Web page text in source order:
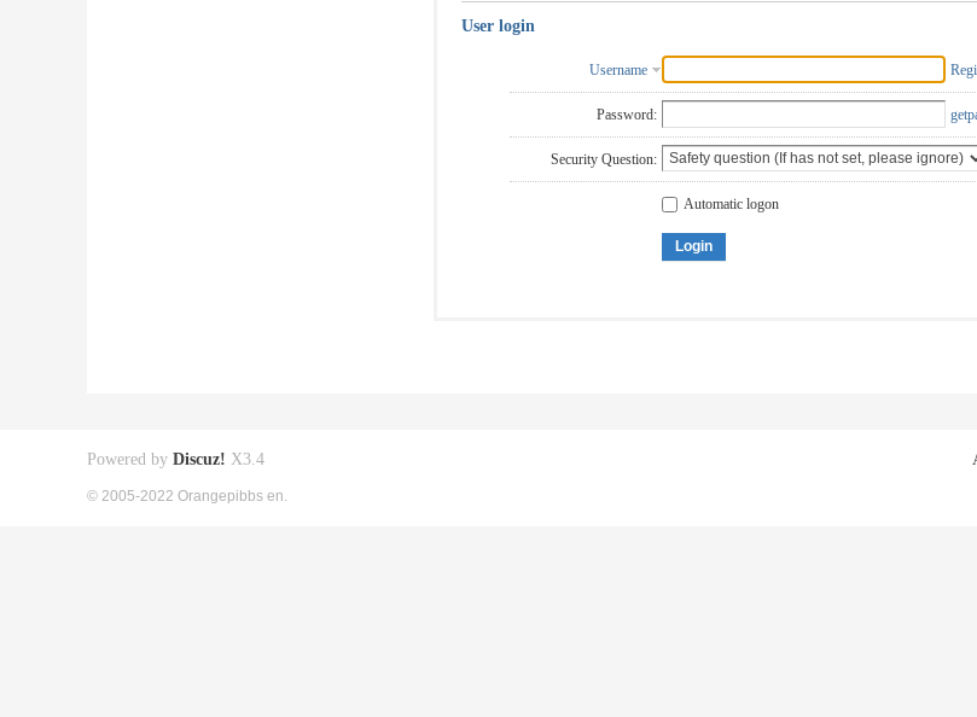
User login
Username
Password:
Security Question:
Automatic logon
Login
Powered by Discuz! X3.4
© 2005-2022 Orangepibbs en.